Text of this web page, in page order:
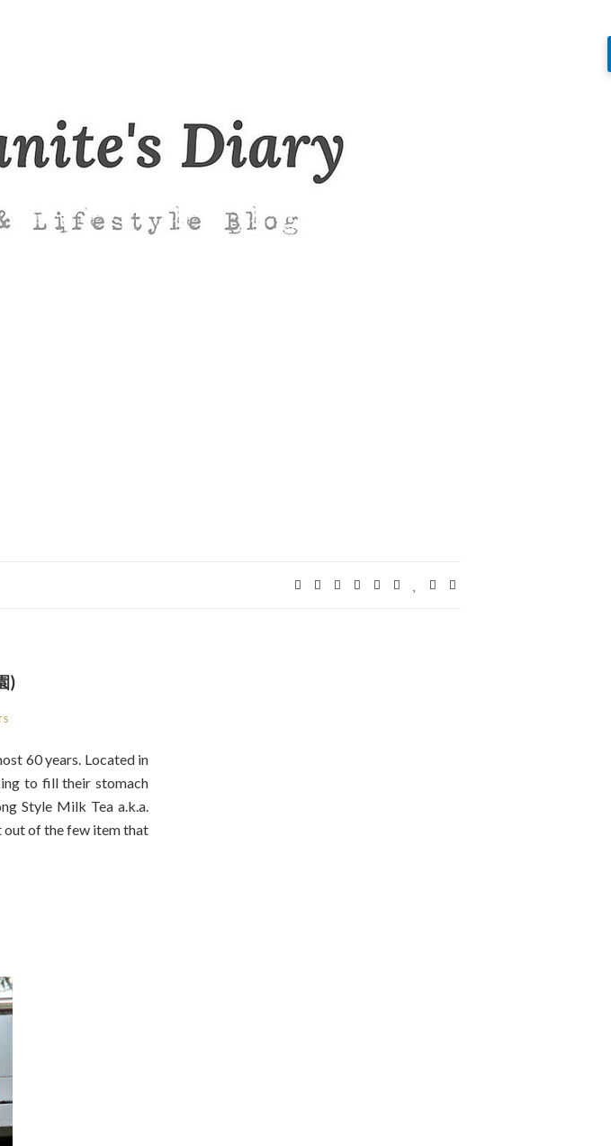
)
60 years. Located in
to fill their stomach
Style Milk Tea a.k.a.
out of the few item that